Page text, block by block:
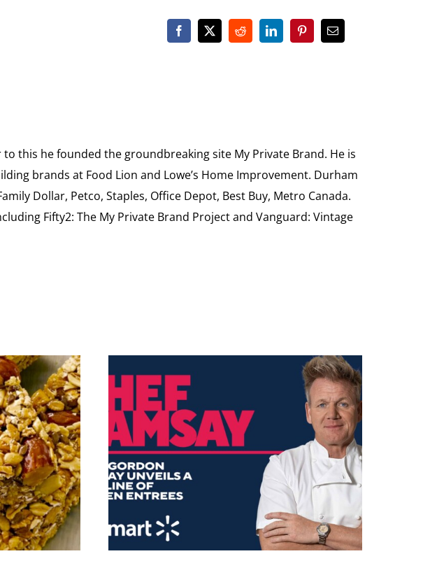
this he founded the groundbreaking site My Private Brand. He is
brands at Food Lion and Lowe’s Home Improvement. Durham
Dollar, Petco, Staples, Office Depot, Best Buy, Metro Canada.
Fifty2: The My Private Brand Project and Vanguard: Vintage
Exclusive Chef Gordon